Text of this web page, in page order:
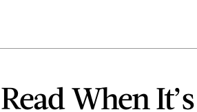
When It’s